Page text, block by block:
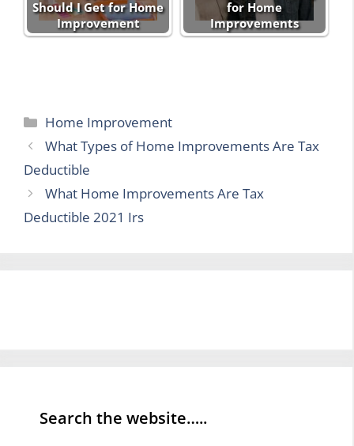
Should I Get for Home
Improvement
for Home
Improvements
Categories
Home Improvement
What Types of Home Improvements Are Tax
Deductible
What Home Improvements Are Tax
Deductible 2021 Irs
Search the website…..